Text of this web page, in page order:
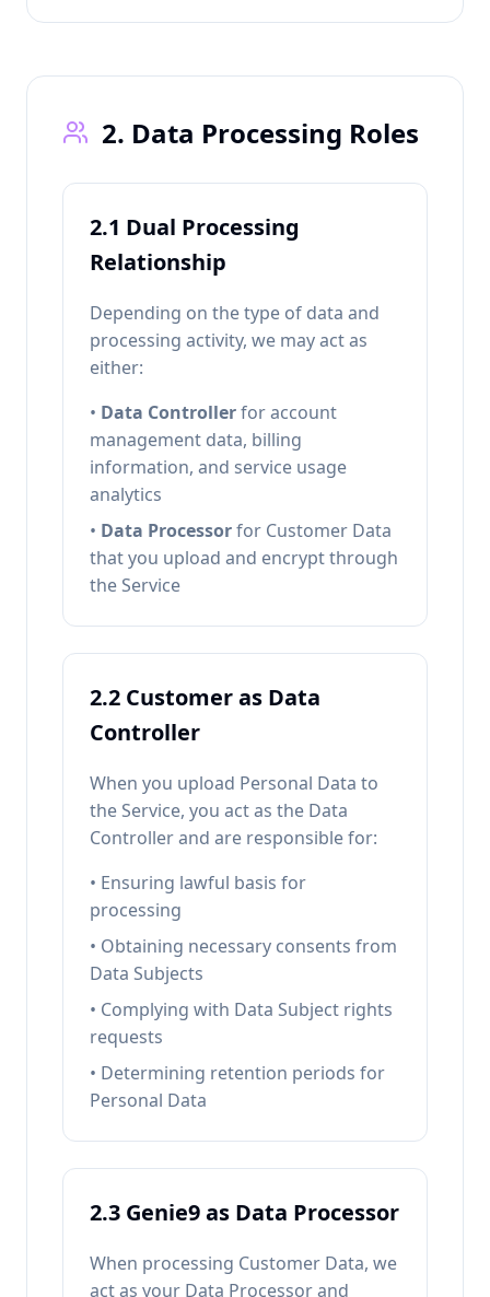
2. Data Processing Roles
2.1 Dual Processing
Relationship
Depending on the type of data and
processing activity, we may act as
either:
• Data Controllerfor account
management data, billing
information, and service usage
analytics
• Data Processorfor Customer Data
that you upload and encrypt through
the Service
2.2 Customer as Data
Controller
When you upload Personal Data to
the Service, you act as the Data
Controller and are responsible for:
• Ensuring lawful basis for
processing
• Obtaining necessary consents from
Data Subjects
• Complying with Data Subject rights
requests
• Determining retention periods for
Personal Data
2.3 Genie9 as Data Processor
When processing Customer Data, we
act as your Data Processor and